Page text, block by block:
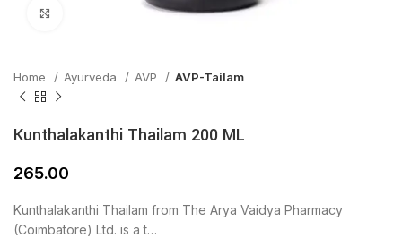
Click to enlarge
Home Ayurveda AVP AVP-Tailam
Kunthalakanthi Thailam 200 ML
265.00
Kunthalakanthi Thailam from The Arya Vaidya Pharmacy
(Coimbatore) Ltd. is a t…